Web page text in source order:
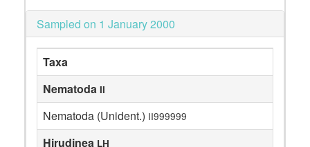
Sampled on 1 January 2000
Taxa
Nematoda II
Nematoda (Unident.) II999999
Hirudinea LH